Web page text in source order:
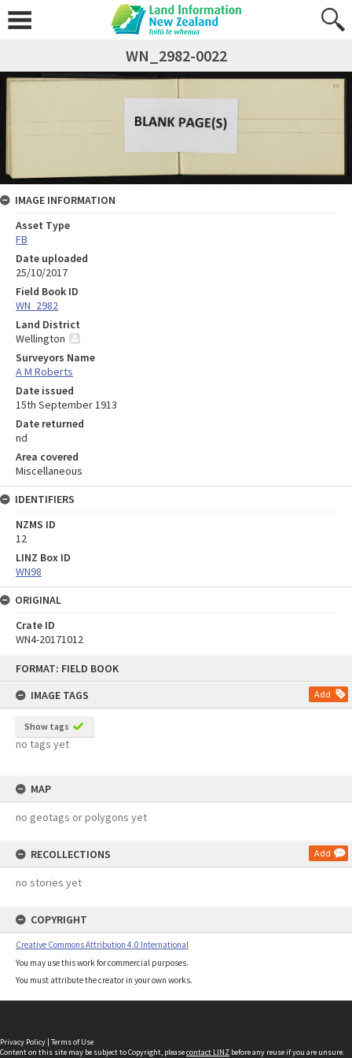
FORMAT: FIELD BOOK
IMAGE TAGS
Add
Show tags
no tags yet
MAP
no geotags or polygons yet
RECOLLECTIONS Add
no stories yet
COPYRIGHT
Creative Commons Attribution 4.0 International
You may use this work for commercial purposes.
You must attribute the creator in your own works.
WN_2982-0022
IMAGE INFORMATION
Asset Type
FB
Date uploaded
25/10/2017
Field Book ID
WN_2982
Land District
Wellington
Surveyors Name
A M Roberts
Date issued
15th September 1913
Date returned
nd
Area covered
Miscellaneous
IDENTIFIERS
NZMS ID
12
LINZ Box ID
WN98
ORIGINAL
Crate ID
WN4-20171012
Privacy Policy | Terms of Use
Content on this site may be subject to Copyright, pleasecontact LINZ before any reuse if you are unsure.